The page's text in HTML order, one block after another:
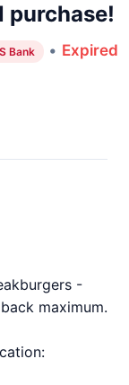
purchase!
Bank • Expired
-
maximum.